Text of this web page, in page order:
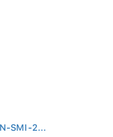
SMI-2...